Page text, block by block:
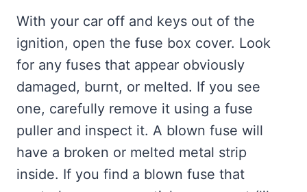
With your car off and keys out of the
ignition, open the fuse box cover. Look
for any fuses that appear obviously
damaged, burnt, or melted. If you see
one, carefully remove it using a fuse
puller and inspect it. A blown fuse will
have a broken or melted metal strip
inside. If you find a blown fuse that